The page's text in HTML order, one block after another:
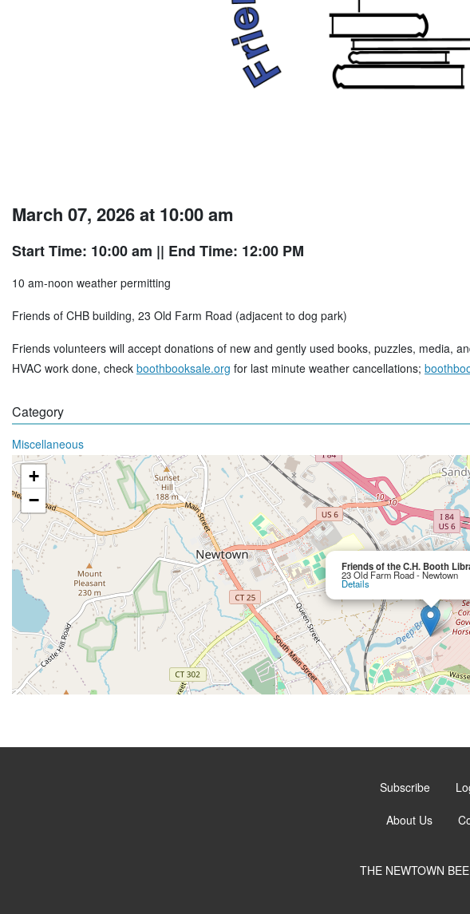
March 07, 2026 at 10:00 am
Start Time: 10:00 am || End Time: 12:00 PM
10 am-noon weather permitting
Friends of CHB building, 23 Old Farm Road (adjacent to dog park)
Friends volunteers will accept donations of new and gently used books, puzzles, media,
HVAC work done, check boothbooksale.org for last minute weather cancellations;
Category
Miscellaneous
Friends of the C.H. Booth
23 Old Farm Road - Newtown
Details
+
−
Subscribe
About Us
THE NEWTOWN